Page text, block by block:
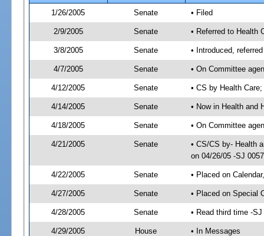
1/26/2005
Senate • Filed
2/9/2005 Senate • Referred to Health
3/8/2005 Senate • Introduced,
4/7/2005 Senate • On Committee
4/12/2005 Senate • CS by Health
4/14/2005 Senate • Now in Health and
4/18/2005 Senate • On Committee
4/21/2005 Senate
• CS/CS by- Health
on 04/26/05 -SJ
4/22/2005 Senate • Placed on
4/27/2005 Senate • Placed on Special
4/28/2005 Senate • Read third time -
4/29/2005 House • In Messages